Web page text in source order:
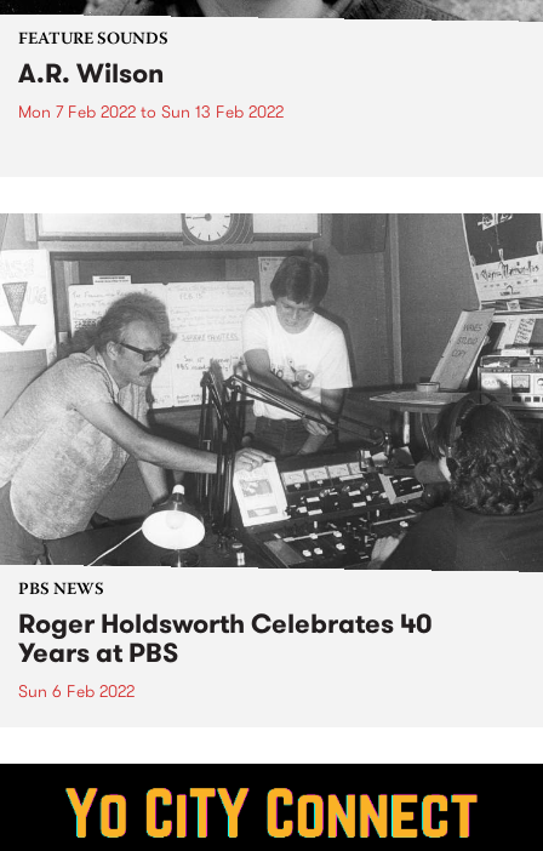
FEATURE SOUNDS
A.R. Wilson
Mon 7 Feb 2022 to Sun 13 Feb 2022
PBS NEWS
Roger Holdsworth Celebrates 40
Years at PBS
Sun 6 Feb 2022